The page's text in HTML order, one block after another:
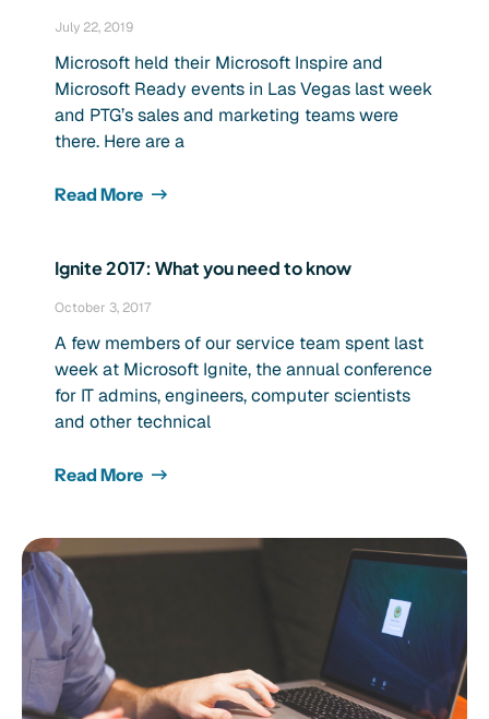
July 22, 2019
Microsoft held their Microsoft Inspire and
Microsoft Ready events in Las Vegas last week
and PTG’s sales and marketing teams were
there. Here are a
Read More
Ignite 2017: What you need to know
October 3, 2017
A few members of our service team spent last
week at Microsoft Ignite, the annual conference
for IT admins, engineers, computer scientists
and other technical
Read More